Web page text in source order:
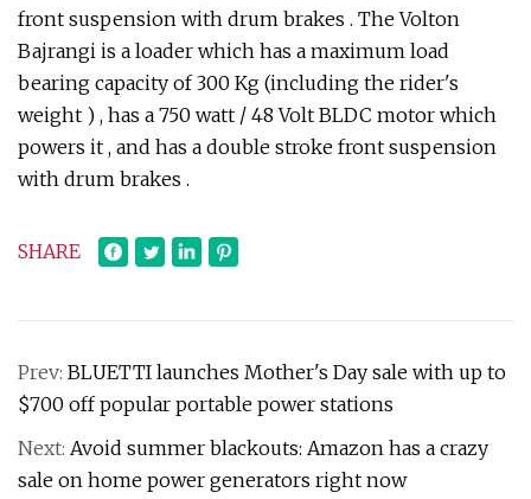
front suspension with drum brakes . The Volton
Bajrangi is a loader which has a maximum load
bearing capacity of 300 Kg (including the rider's
weight ) , has a 750 watt / 48 Volt BLDC motor which
powers it , and has a double stroke front suspension
with drum brakes .
SHARE
Prev: BLUETTI launches Mother's Day sale with up to
$700 off popular portable power stations
Next: Avoid summer blackouts: Amazon has a crazy
sale on home power generators right now